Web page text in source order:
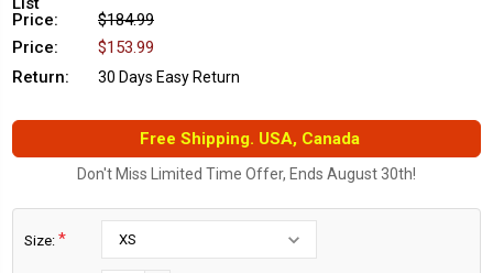
Price:
$184.99
Price:
$153.99
Return:
30 Days Easy Return
Free Shipping. USA, Canada
Don't Miss Limited Time Offer, Ends August 30th!
Size: *